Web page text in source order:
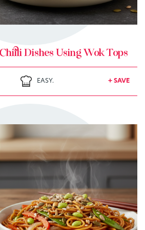
Dishes Using Wok Tops
EASY. + SAVE
+ MY RECIPES